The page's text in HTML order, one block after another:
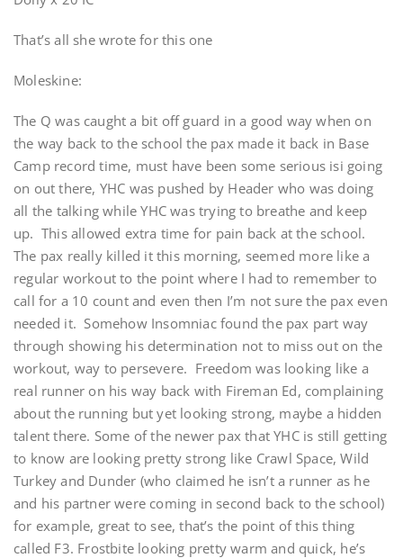
That’s all she wrote for this one
Moleskine:
The Q was caught a bit off guard in a good way when on
the way back to the school the pax made it back in Base
Camp record time, must have been some serious isi going
on out there, YHC was pushed by Header who was doing
all the talking while YHC was trying to breathe and keep
up. This allowed extra time for pain back at the school.
The pax really killed it this morning, seemed more like a
regular workout to the point where I had to remember to
call for a 10 count and even then I’m not sure the pax even
needed it. Somehow Insomniac found the pax part way
through showing his determination not to miss out on the
workout, way to persevere. Freedom was looking like a
real runner on his way back with Fireman Ed, complaining
about the running but yet looking strong, maybe a hidden
talent there. Some of the newer pax that YHC is still getting
to know are looking pretty strong like Crawl Space, Wild
Turkey and Dunder (who claimed he isn’t a runner as he
and his partner were coming in second back to the school)
for example, great to see, that’s the point of this thing
called F3. Frostbite looking pretty warm and quick, he’s